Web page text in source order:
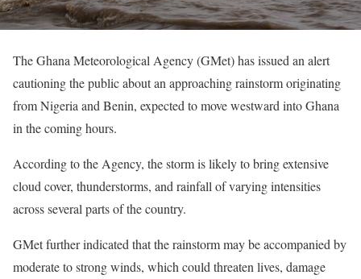
The Ghana Meteorological Agency (GMet) has issued an alert
cautioning the public about an approaching rainstorm originating
from Nigeria and Benin, expected to move westward into Ghana
in the coming hours.
According to the Agency, the storm is likely to bring extensive
cloud cover, thunderstorms, and rainfall of varying intensities
across several parts of the country.
GMet further indicated that the rainstorm may be accompanied by
moderate to strong winds, which could threaten lives, damage